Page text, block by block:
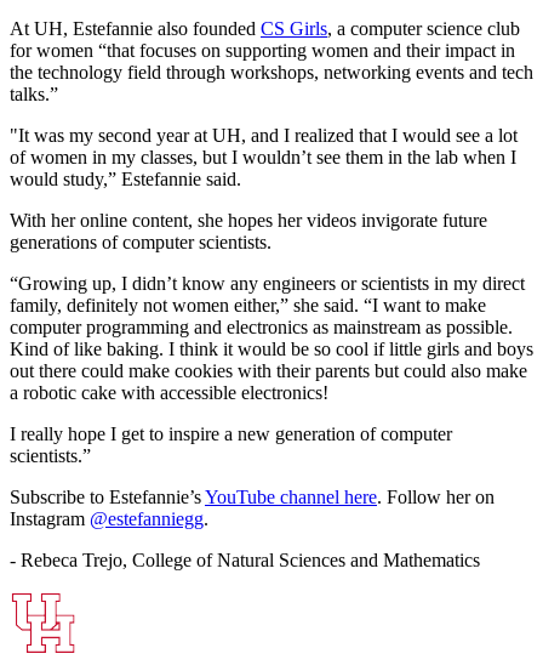
At UH, Estefannie also founded CS Girls, a computer science club
for women “that focuses on supporting women and their impact in
the technology field through workshops, networking events and tech
talks.”
"It was my second year at UH, and I realized that I would see a lot
of women in my classes, but I wouldn’t see them in the lab when I
would study,” Estefannie said.
With her online content, she hopes her videos invigorate future
generations of computer scientists.
“Growing up, I didn’t know any engineers or scientists in my direct
family, definitely not women either,” she said. “I want to make
computer programming and electronics as mainstream as possible.
Kind of like baking. I think it would be so cool if little girls and boys
out there could make cookies with their parents but could also make
a robotic cake with accessible electronics!
I really hope I get to inspire a new generation of computer
scientists.”
Subscribe to Estefannie’sYouTube channel here. Follow her on
Instagram @estefanniegg.
- Rebeca Trejo, College of Natural Sciences and Mathematics